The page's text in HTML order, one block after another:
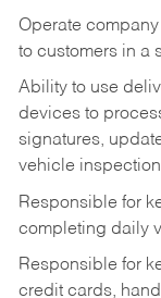
Operate
to customers in a
Ability to use
devices to
signatures,
vehicle
Responsible for
completing daily
Responsible for
credit cards,